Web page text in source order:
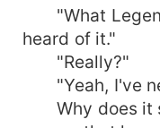
"What
heard of it."
"Really?"
"Yeah, I've
Why does it